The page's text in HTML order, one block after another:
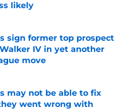
likely
on Invalid Date
sign former top prospect
IV in yet another
move
may not be able to fix
went wrong with